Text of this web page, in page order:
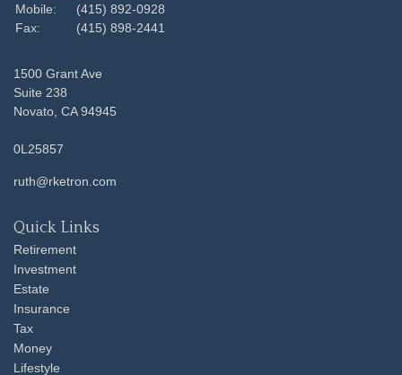
Mobile:
(415) 892-0928
Fax:
(415) 898-2441
1500 Grant Ave
Suite 238
Novato, CA 94945
0L25857
ruth@rketron.com
Quick Links
Retirement
Investment
Estate
Insurance
Tax
Money
Lifestyle